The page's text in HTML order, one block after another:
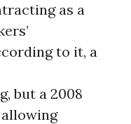
as a
to it, a
but a 2008